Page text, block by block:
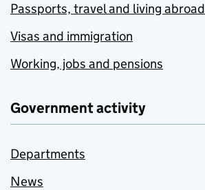
Passports, travel and living abroad
Visas and immigration
Working, jobs and pensions
Government activity
Departments
News